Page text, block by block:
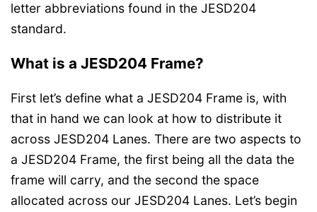
letter abbreviations found in the JESD204
standard.
What is a JESD204 Frame?
First let’s define what a JESD204 Frame is, with
that in hand we can look at how to distribute it
across JESD204 Lanes. There are two aspects to
a JESD204 Frame, the first being all the data the
frame will carry, and the second the space
allocated across our JESD204 Lanes. Let’s begin